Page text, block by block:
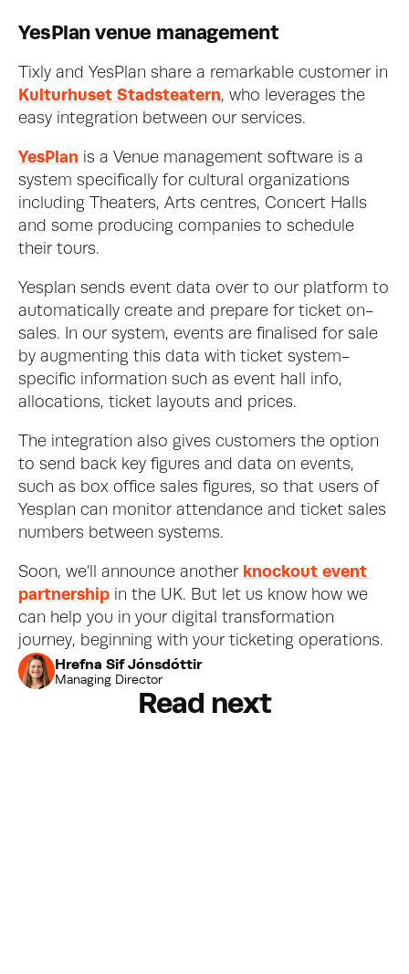
YesPlan venue management
Kulturhuset Stadsteatern, who leverages the
easy integration between our services.
YesPlan is a Venue management software is a
system specifically for cultural organizations
including Theaters, Arts centres, Concert Halls
and some producing companies to schedule
their tours.
Yesplan sends event data over to our platform to
automatically create and prepare for ticket on-
sales. In our system, events are finalised for sale
by augmenting this data with ticket system-
specific information such as event hall info,
allocations, ticket layouts and prices.
The integration also gives customers the option
to send back key figures and data on events,
such as box office sales figures, so that users of
Yesplan can monitor attendance and ticket sales
numbers between systems.
Soon, we’ll announce another knockout event
partnership in the UK. But let us know how we
can help you in your digital transformation
journey, beginning with your ticketing operations.
Hrefna Sif Jónsdóttir
Managing Director
Read next